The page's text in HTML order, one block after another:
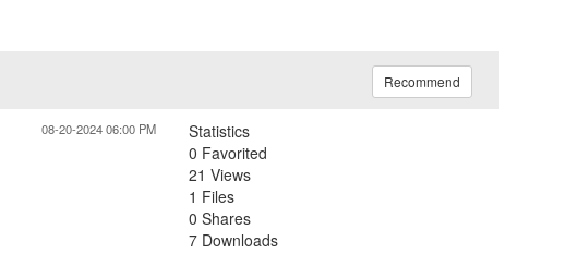
Recommend
08-20-2024 06:00 PM
Statistics
0 Favorited
21 Views
1 Files
0 Shares
7 Downloads